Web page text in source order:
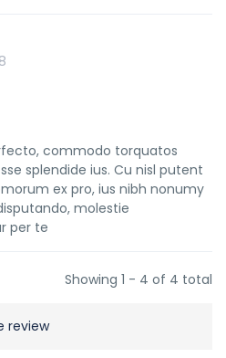
commodo torquatos
splendide ius. Cu nisl putent
ex pro, ius nibh nonumy
molestie
per te
Showing 1 - 4 of 4 total
review